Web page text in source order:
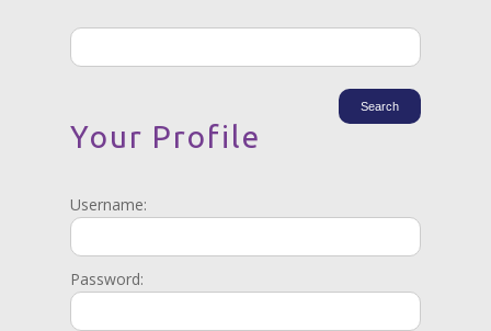
Your Profile
Username:
Password: